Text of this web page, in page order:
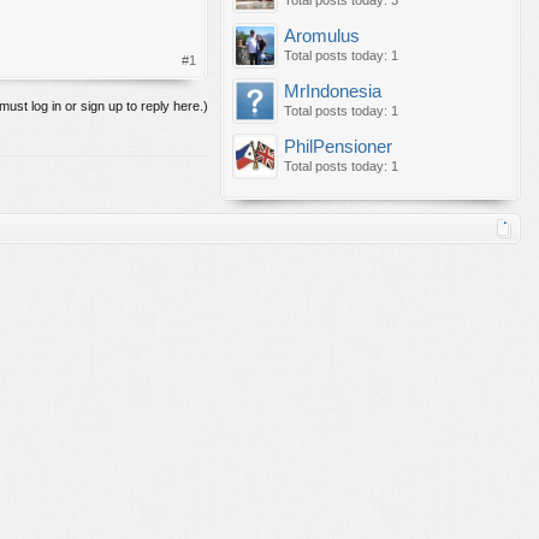
#1
log in or sign up to reply here.)
Aromulus
Total posts today: 1
MrIndonesia
Total posts today: 1
PhilPensioner
Total posts today: 1